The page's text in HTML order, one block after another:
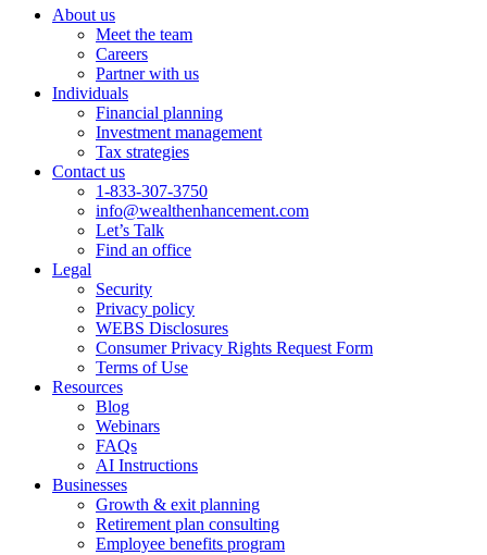
About us
Meet the team
Careers
Partner with us
Individuals
Financial planning
Investment management
Tax strategies
Contact us
1-833-307-3750
info@wealthenhancement.com
Let’s Talk
Find an office
Legal
Security
Privacy policy
WEBS Disclosures
Consumer Privacy Rights Request Form
Terms of Use
Resources
Blog
Webinars
FAQs
AI Instructions
Businesses
Growth & exit planning
Retirement plan consulting
Employee benefits program